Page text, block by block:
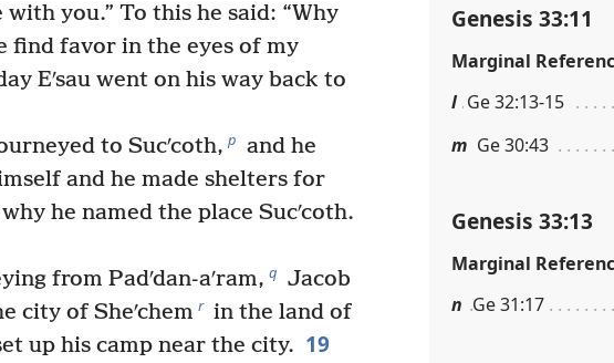
you.” To this he said: “Why
find favor in the eyes of my
Eʹsau went on his way back to
to Sucʹcoth, p and he
and he made shelters for
he named the place Sucʹcoth.
from Padʹdan-aʹram, q Jacob
city of Sheʹchem r in the land of
up his camp near the city. 19
Genesis 33:11
Marginal
l Ge 32:13-15
m Ge 30:43
Genesis 33:13
Marginal
n Ge 31:17